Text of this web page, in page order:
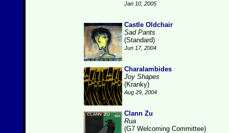
Jan 10, 2005
Castle Oldchair
Sad Pants
(Standard)
Jun 17, 2004
Charalambides
Joy Shapes
(Kranky)
Aug 29, 2004
Clann Zu
Rua
(G7 Welcoming Committee)